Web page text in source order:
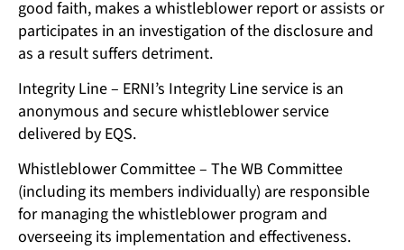
good faith, makes a whistleblower report or assists or
participates in an investigation of the disclosure and
as a result suffers detriment.
Integrity Line – ERNI’s Integrity Line service is an
anonymous and secure whistleblower service
delivered by EQS.
Whistleblower Committee – The WB Committee
(including its members individually) are responsible
for managing the whistleblower program and
overseeing its implementation and effectiveness.